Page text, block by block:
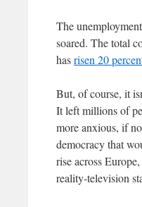
The
soared. The total
hasrisen 20
But, of course, it
It left millions of
more anxious, if
democracy that
rise across
reality-television